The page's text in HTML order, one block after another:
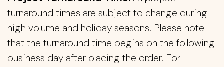
turnaround times are subject to change during
high volume and holiday seasons. Please note
that the turnaround time begins on the following
business day after placing the order. For